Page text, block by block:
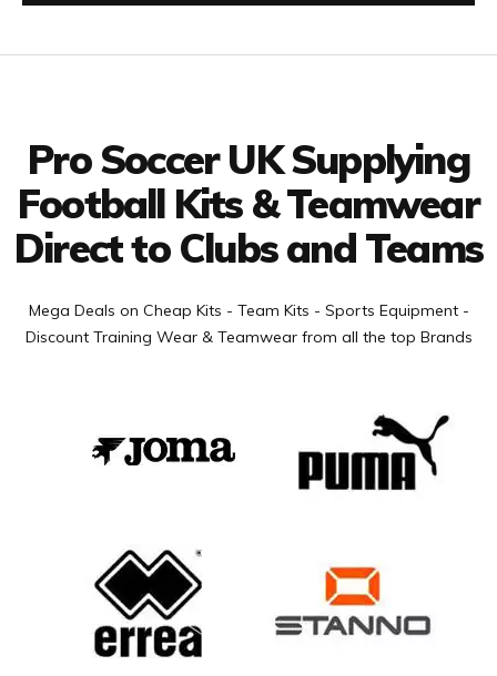
Pro Soccer UK Supplying
Football Kits & Teamwear
Direct to Clubs and Teams
Mega Deals on Cheap Kits - Team Kits - Sports Equipment -
Discount Training Wear & Teamwear from all the top Brands
Facebook
Twitter
YouTube
LinkedIn